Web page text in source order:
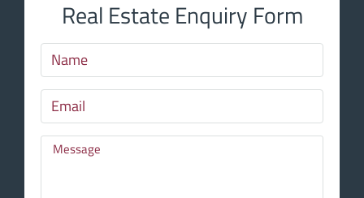
Real Estate Enquiry Form